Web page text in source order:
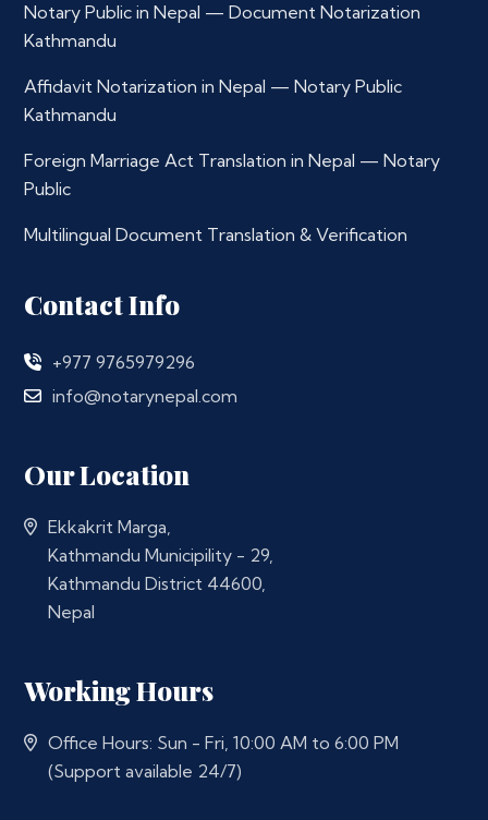
Notary Public in Nepal — Document Notarization
Kathmandu
Affidavit Notarization in Nepal — Notary Public
Kathmandu
Foreign Marriage Act Translation in Nepal — Notary
Public
Multilingual Document Translation & Verification
Contact Info
+977 9765979296
info@notarynepal.com
Our Location
Ekkakrit Marga,
Kathmandu Municipility - 29,
Kathmandu District 44600,
Nepal
Working Hours
Office Hours: Sun - Fri, 10:00 AM to 6:00 PM
(Support available 24/7)